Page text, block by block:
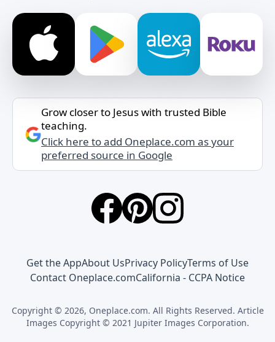
Grow closer to Jesus with trusted Bible
teaching.
Click here to add Oneplace.com as your
preferred source in Google
Get the AppAbout UsPrivacy PolicyTerms of Use
Contact Oneplace.comCalifornia - CCPA Notice
Copyright © 2026, Oneplace.com. All Rights Reserved. Article
Images Copyright © 2021 Jupiter Images Corporation.